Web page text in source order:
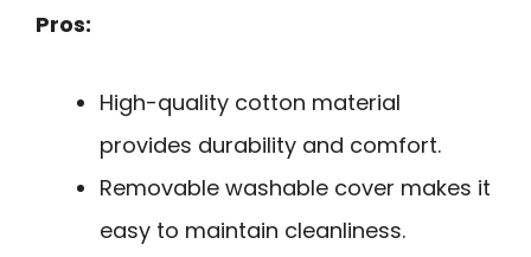
Pros:
High-quality cotton material
provides durability and comfort.
Removable washable cover makes it
easy to maintain cleanliness.